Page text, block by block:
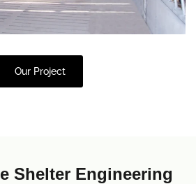
Our Project
Shelter Engineering